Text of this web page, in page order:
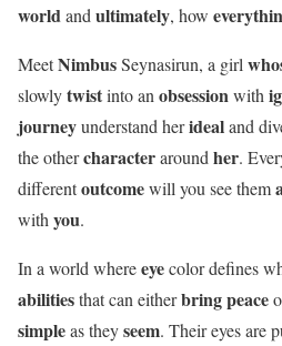
worldand ultimately, how
MeetNimbusSeynasirun, a girl
slowlytwistinto an obsessionwith
journeyunderstand heridealand
the othercharacteraround her.
differentoutcomewill you see them
with you.
In a world whereeyecolor defines
abilitiesthat can eitherbring peace
simpleas theyseem. Their eyes are